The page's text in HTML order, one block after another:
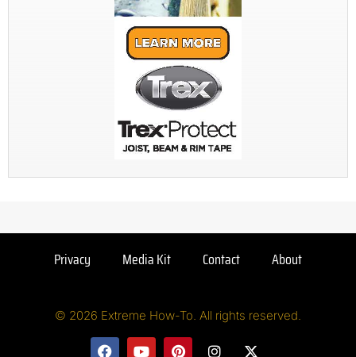
Privacy Media Kit Contact About
© 2026 Extreme How-To. All rights reserved.